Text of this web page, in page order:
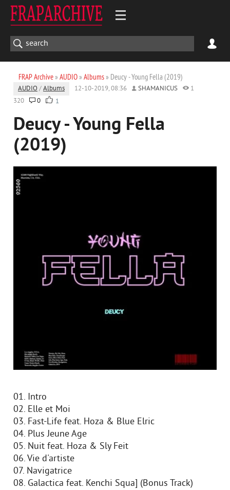
FRAP Archive» AUDIO» Albums» Deucy - Young Fella (2019)
AUDIO /Albums 12-10-2019, 08:36 SHAMANICUS
1
320
0 1
Deucy - Young Fella
(2019)
01. Intro
02. Elle et Moi
03. Fast-Life feat. Hoza & Blue Elric
04. Plus Jeune Age
05. Nuit feat. Hoza & Sly Feit
06. Vie d'artiste
07. Navigatrice
08. Galactica feat. Kenchi Squa] (Bonus Track)